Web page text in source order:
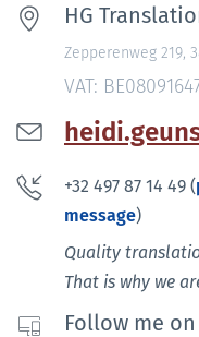
HG
Zepperenweg 219,
VAT:
+32 497 87 14 49 (
message)
Quality
That is why we
Follow me on